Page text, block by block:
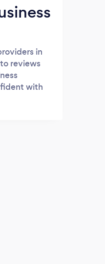
in
reviews
with